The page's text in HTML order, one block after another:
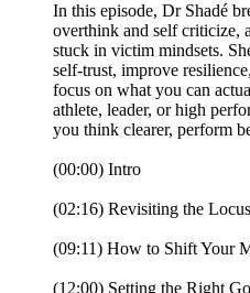
In this episode, Dr Shadé
overthink and self criticize,
stuck in victim mindsets.
self-trust, improve
focus on what you can
athlete, leader, or high
you think clearer, perform
(00:00) Intro
(02:16) Revisiting the
(09:11) How to Shift Your
(12:00) Setting the Right